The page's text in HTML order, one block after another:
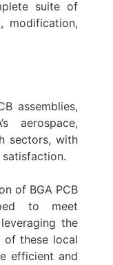
suite of
modification,
assemblies,
aerospace,
sectors, with
of BGA PCB
to meet
the
of these local
efficient and